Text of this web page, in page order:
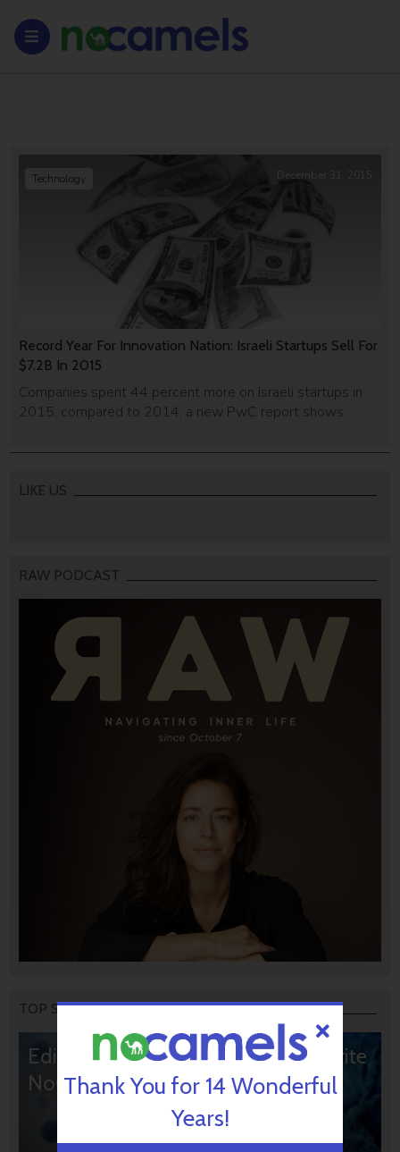
Record Year For Innovation Nation: Israeli Startups Sell For
$7.2B In 2015
Companies spent 44 percent more on Israeli startups in
2015, compared to 2014, a new PwC report shows.
Technology December 31, 2015
LIKE US
RAW PODCAST
TOP STORIES
Editors’ & Readers’ Choice: 10 Favorite
NoCamels Articles
Thank You for 14 Wonderful
Years!